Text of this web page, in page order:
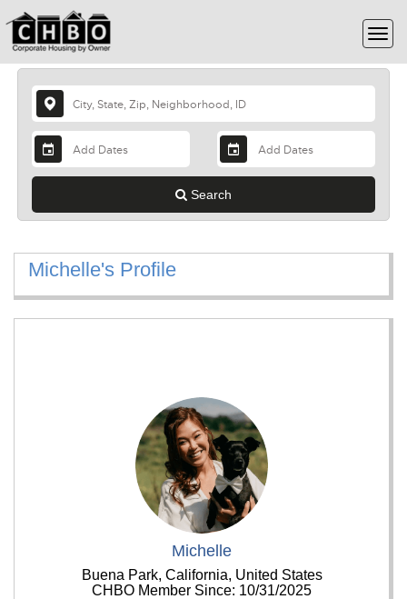
Search
Michelle's Profile
Michelle
Buena Park, California, United States
CHBO Member Since: 10/31/2025